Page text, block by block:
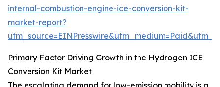
internal-combustion-engine-ice-conversion-kit-
market-report?
Primary Factor Driving Growth in the Hydrogen ICE
Conversion Kit Market